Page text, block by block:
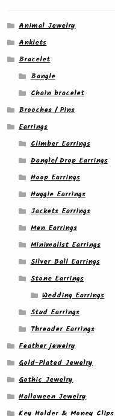
Animal Jewelry
Anklets
Bracelet
Bangle
Chain bracelet
Brooches / Pins
Earrings
Climber Earrings
Dangle/ Drop Earrings
Hoop Earrings
Huggie Earrings
Jackets Earrings
Men Earrings
Minimalist Earrings
Silver Ball Earrings
Stone Earrings
Wedding Earrings
Stud Earrings
Threader Earrings
Feather jewelry
Gold-Plated Jewelry
Gothic Jewelry
Halloween Jewelry
Key Holder & Money Clips